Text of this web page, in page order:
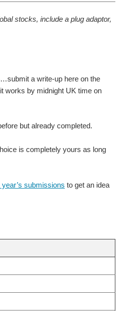
stocks, include a plug adaptor,
a write-up here on the
works by midnight UK time on
but already completed.
is completely yours as long
submissions to get an idea